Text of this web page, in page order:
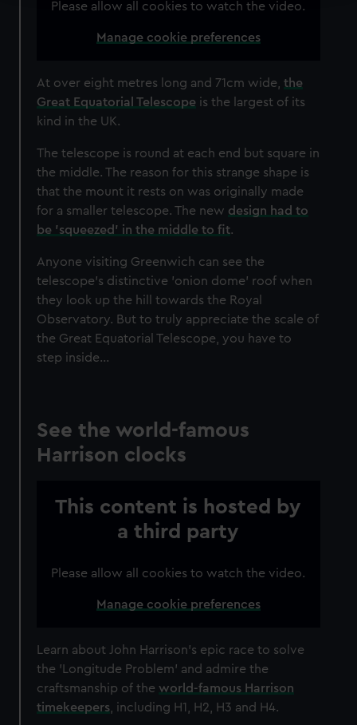
correctly for you.
preferences, understand how our website is used, and to
help us improve it. We may also use cookies to tailor our
marketing to your interests and deliver embedded content
cookies, change your preferences or opt-out at any time.
Please allow all cookies to watch the video.
Manage cookie preferences
At over eight metres long and 71cm wide, the
Great Equatorial Telescope is the largest of its
kind in the UK.
The telescope is round at each end but square in
the middle. The reason for this strange shape is
that the mount it rests on was originally made
for a smaller telescope. The new design had to
be 'squeezed' in the middle to fit.
Anyone visiting Greenwich can see the
telescope's distinctive 'onion dome' roof when
they look up the hill towards the Royal
Observatory. But to truly appreciate the scale of
the Great Equatorial Telescope, you have to
step inside...
See the world-famous
Harrison clocks
This content is hosted by
a third party
Please allow all cookies to watch the video.
Manage cookie preferences
Learn about John Harrison’s epic race to solve
the 'Longitude Problem' and admire the
craftsmanship of theworld-famous Harrison
timekeepers , including H1, H2, H3 and H4.